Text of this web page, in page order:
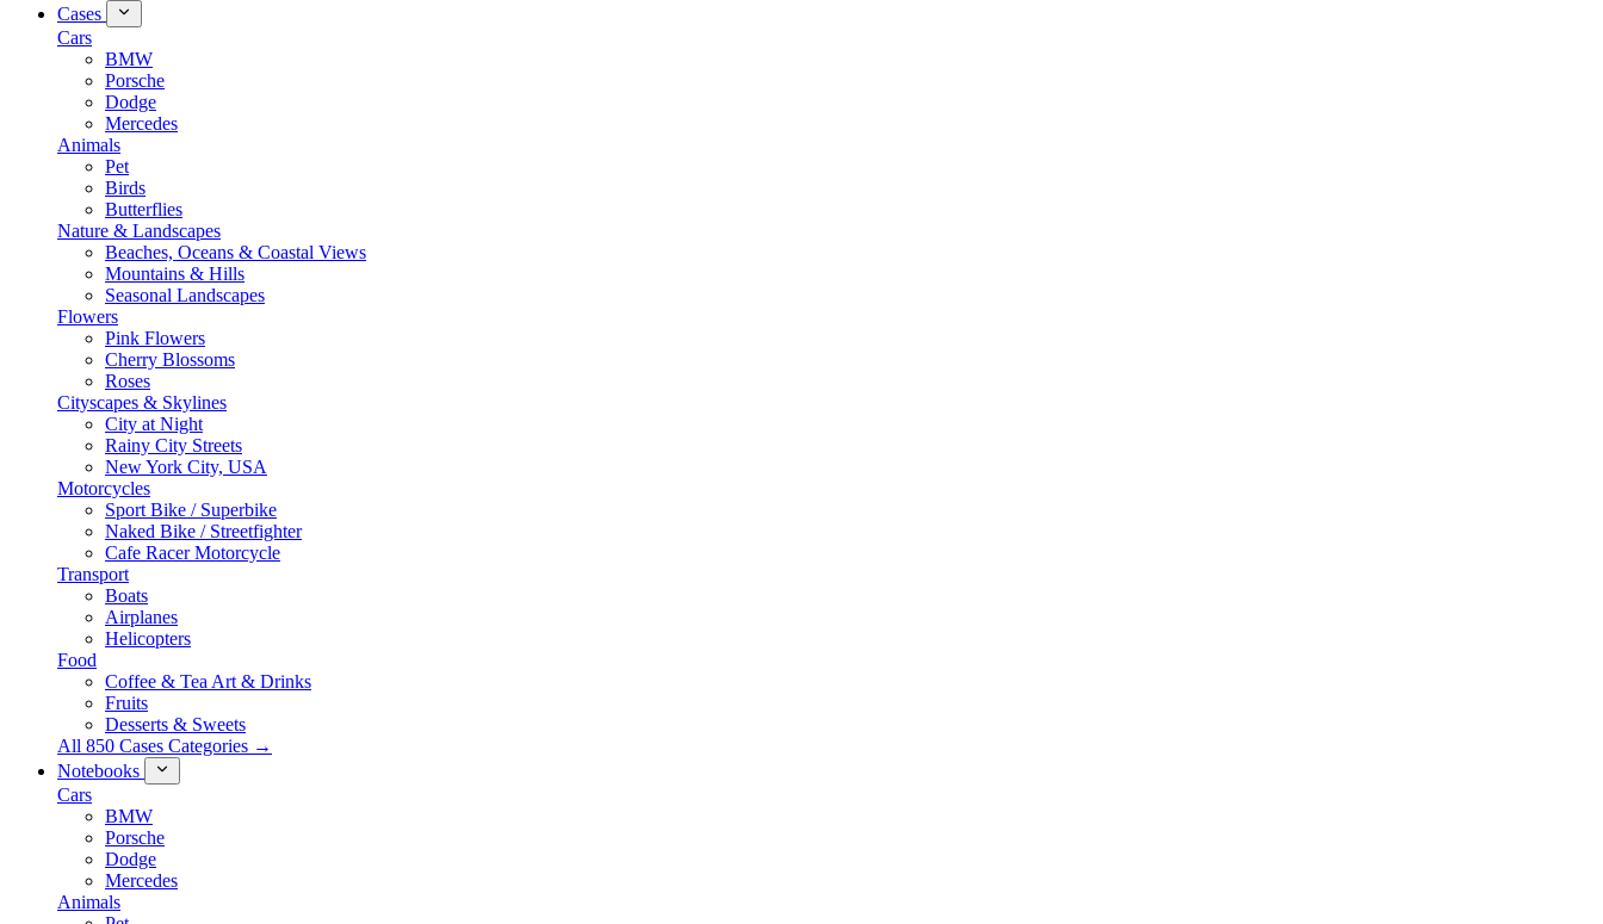
Cases
Cars
BMW
Porsche
Dodge
Mercedes
Animals
Pet
Birds
Butterflies
Nature & Landscapes
Beaches, Oceans & Coastal Views
Mountains & Hills
Seasonal Landscapes
Flowers
Pink Flowers
Cherry Blossoms
Roses
Cityscapes & Skylines
City at Night
Rainy City Streets
New York City, USA
Motorcycles
Sport Bike / Superbike
Naked Bike / Streetfighter
Cafe Racer Motorcycle
Transport
Boats
Airplanes
Helicopters
Food
Coffee & Tea Art & Drinks
Fruits
Desserts & Sweets
All 850 Cases Categories →
Notebooks
Cars
BMW
Porsche
Dodge
Mercedes
Animals